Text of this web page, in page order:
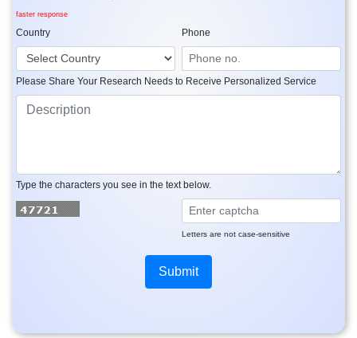
faster response
Country Phone
Please Share Your Research Needs to Receive Personalized Service
Type the characters you see in the text below.
Letters are not case-sensitive